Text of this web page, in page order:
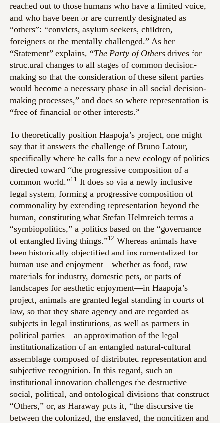
reached out to those humans who have a limited voice,
and who have been or are currently designated as
“others”: “convicts, asylum seekers, children,
foreigners or the mentally challenged.” As her
“Statement” explains, “The Party of Others drives for
structural changes to all stages of common decision-
making so that the consideration of these silent parties
would become a necessary phase in all social decision-
making processes,” and does so where representation is
“free of financial or other interests.”
To theoretically position Haapoja’s project, one might
say that it answers the challenge of Bruno Latour,
specifically where he calls for a new ecology of politics
directed toward “the progressive composition of a
common world.”11 It does so via a newly inclusive
legal system, forming a progressive composition of
commonality by extending representation beyond the
human, constituting what Stefan Helmreich terms a
“symbiopolitics,” a politics based on the “governance
of entangled living things.”12 Whereas animals have
been historically objectified and instrumentalized for
human use and enjoyment—whether as food, raw
materials for industry, domestic pets, or parts of
landscapes for aesthetic enjoyment—in Haapoja’s
project, animals are granted legal standing in courts of
law, so that they share agency and are regarded as
subjects in legal institutions, as well as partners in
political parties—an approximation of the legal
institutionalization of an entangled natural-cultural
assemblage composed of distributed representation and
subjective recognition. In this regard, such an
institutional innovation challenges the destructive
social, political, and ontological divisions that construct
“Others,” or, as Haraway puts it, “the discursive tie
between the colonized, the enslaved, the noncitizen and